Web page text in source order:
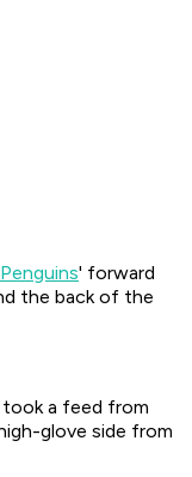
' forward
the back of the
a feed from
glove side from